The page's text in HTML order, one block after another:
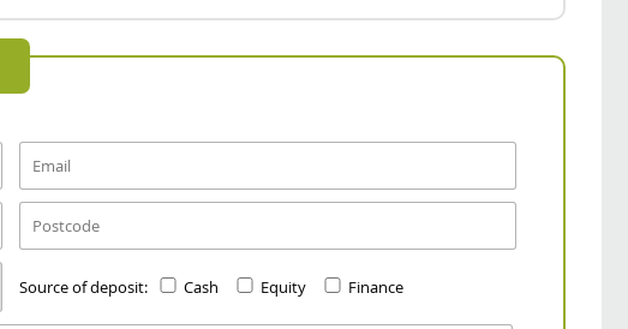
Source of deposit: Cash Equity Finance